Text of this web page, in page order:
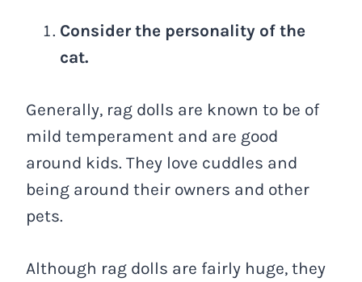
Consider the personality of the
cat.
Generally, rag dolls are known to be of
mild temperament and are good
around kids. They love cuddles and
being around their owners and other
pets.
Although rag dolls are fairly huge, they